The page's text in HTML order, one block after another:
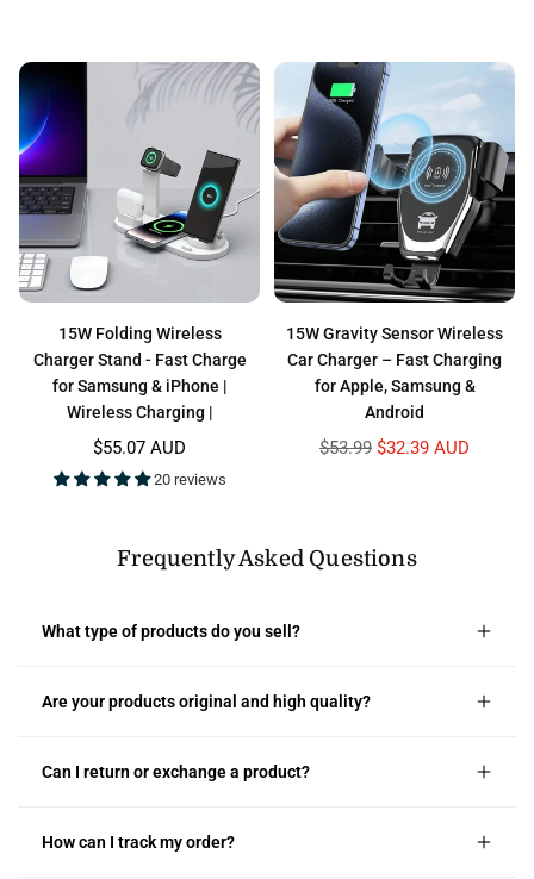
15W Folding Wireless
Charger Stand - Fast Charge
for Samsung & iPhone |
Wireless Charging |
Regular
price
$55.07 AUD
20 reviews
15W Gravity Sensor Wireless
Car Charger – Fast Charging
for Apple, Samsung &
Android
Regular
$53.99 $32.39 AUD
Frequently Asked Questions
What type of products do you sell?
Are your products original and high quality?
Can I return or exchange a product?
How can I track my order?